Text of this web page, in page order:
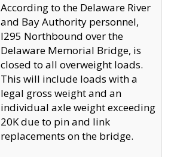
According to the Delaware River
and Bay Authority personnel,
I295 Northbound over the
Delaware Memorial Bridge, is
closed to all overweight loads.
This will include loads with a
legal gross weight and an
individual axle weight exceeding
20K due to pin and link
replacements on the bridge.